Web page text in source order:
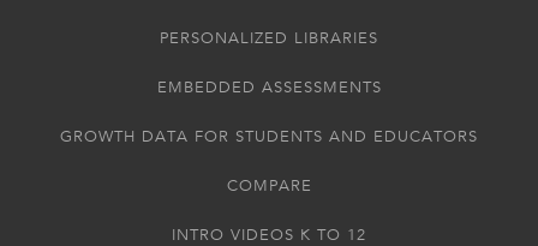
PERSONALIZED LIBRARIES
EMBEDDED ASSESSMENTS
GROWTH DATA FOR STUDENTS AND EDUCATORS
COMPARE
INTRO VIDEOS K TO 12